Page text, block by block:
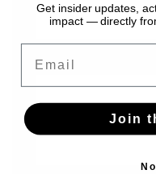
Email
Mobile phone
Get insider updates,
impact — directly
Join